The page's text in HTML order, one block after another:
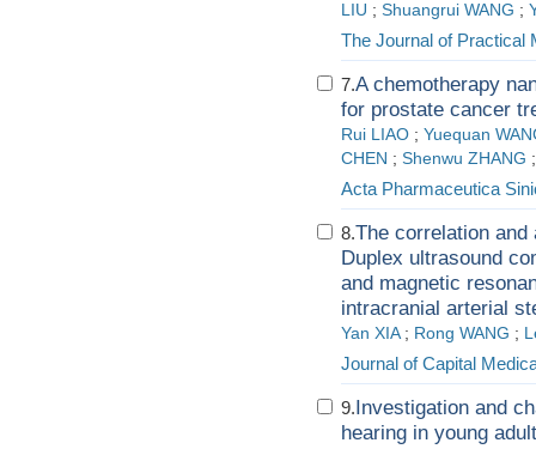
LIU ; Shuangrui WANG ;
The Journal of Practical
7.A chemotherapy
for prostate cancer
Rui LIAO ; Yuequan
CHEN ; Shenwu ZHANG
Acta Pharmaceutica
8.The correlation
Duplex ultrasound
and magnetic
intracranial arterial
Yan XIA ; Rong WANG ;
Journal of Capital
9.Investigation and
hearing in young